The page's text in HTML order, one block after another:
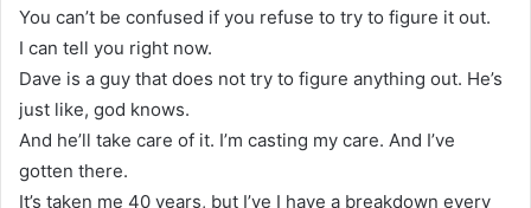
You can’t be confused if you refuse to try to figure it out.
I can tell you right now.
Dave is a guy that does not try to figure anything out. He’s
just like, god knows.
And he’ll take care of it. I’m casting my care. And I’ve
gotten there.
It’s taken me 40 years, but I’ve I have a breakdown every